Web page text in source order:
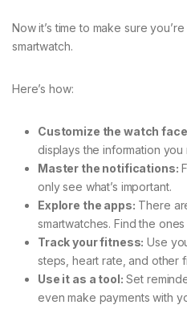
Now it’s time to make sure
smartwatch.
Here’s how:
Customize the watch
displays the information you
Master the notifications:
only see what’s important.
Explore the apps: There
smartwatches. Find the
Track your fitness: Use
steps, heart rate, and other
Use it as a tool: Set
even make payments with